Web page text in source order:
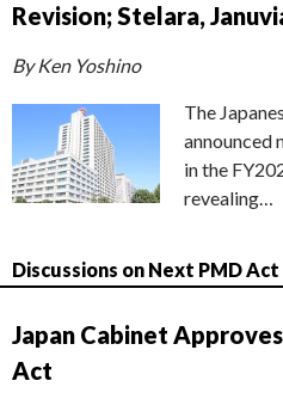
Revision; Stelara,
By Ken Yoshino
The
announced
in the
revealing…
Discussions on Next PMD
Japan Cabinet
Act